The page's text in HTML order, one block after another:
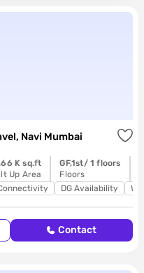
Navi Mumbai
K sq.ft
Up Area
GF,1st/ 1 floors
Floors
DG Availability
Contact